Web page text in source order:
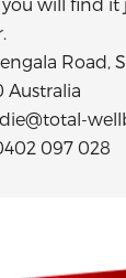
Road,
Australia
097 028